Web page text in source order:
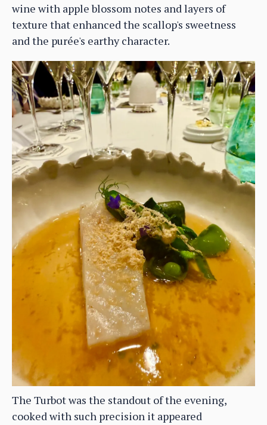
wine with apple blossom notes and layers of
texture that enhanced the scallop's sweetness
and the purée's earthy character.
The Turbot was the standout of the evening,
cooked with such precision it appeared